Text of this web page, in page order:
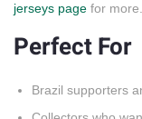
jerseys page for more.
Perfect For
Brazil supporters